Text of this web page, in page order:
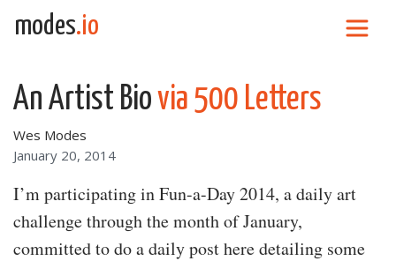
Skip to content
modes.io
An Artist Biovia 500 Letters
January 20, 2014
Wes Modes
I’m participating in Fun-a-Day 2014, a daily art
challenge through the month of January,
committed to do a daily post here detailing some